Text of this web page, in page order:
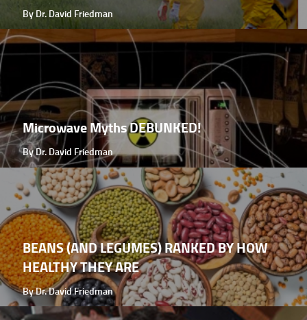
By Dr. David Friedman
Microwave Myths DEBUNKED!
By Dr. David Friedman
BEANS (AND LEGUMES) RANKED BY HOW
HEALTHY THEY ARE
By Dr. David Friedman